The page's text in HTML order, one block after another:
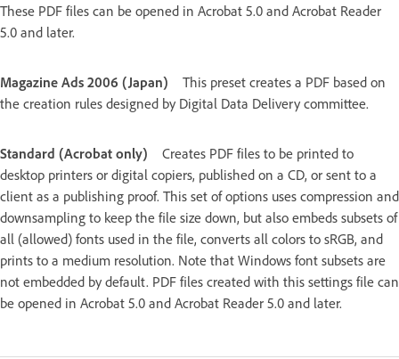
These PDF files can be opened in Acrobat 5.0 and Acrobat Reader
5.0 and later.
Magazine Ads 2006 (Japan)
This preset creates a PDF based on
the creation rules designed by Digital Data Delivery committee.
Standard (Acrobat only)
Creates PDF files to be printed to
desktop printers or digital copiers, published on a CD, or sent to a
client as a publishing proof. This set of options uses compression and
downsampling to keep the file size down, but also embeds subsets of
all (allowed) fonts used in the file, converts all colors to sRGB, and
prints to a medium resolution. Note that Windows font subsets are
not embedded by default. PDF files created with this settings file can
be opened in Acrobat 5.0 and Acrobat Reader 5.0 and later.